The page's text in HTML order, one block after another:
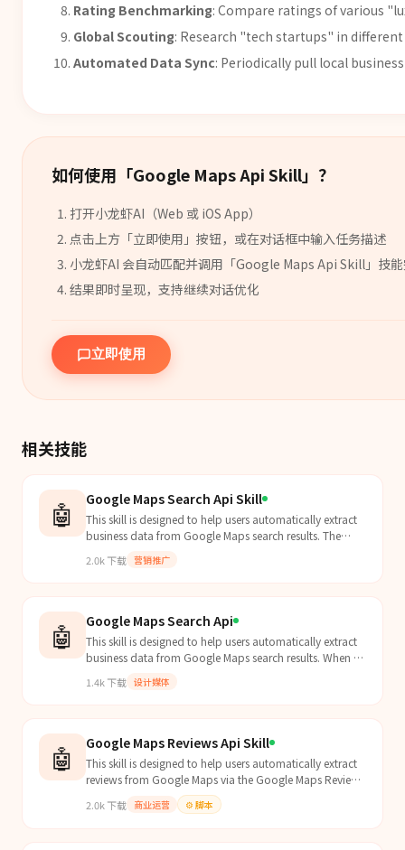
Rating Benchmarking: Compare ratings of various
Global Scouting: Research "tech startups" in
Automated Data Sync: Periodically pull local
如何使用「Google Maps Api Skill」？
打开小龙虾AI（Web 或 iOS App）
点击上方「立即使用」按钮，或在对话框中输入任务描述
小龙虾AI 会自动匹配并调用「Google Maps Api Skill 」 技能
结果即时呈现，支持继续对话优化
立即使用
相关技能
🤖 Google Maps Search Api Skill
This skill is designed to help users automatically extract
business data from Google Maps search results. The
2.0k下载 营销推广
🤖 Google Maps Search Api
This skill is designed to help users automatically extract
business data from Google Maps search results. When a
dental clinics," or "extract business leads from Google
Maps," the agent should proactively apply this skill.
1.4k下载 设计媒体
🤖 Google Maps Reviews Api Skill
This skill is designed to help users automatically extract
reviews from Google Maps via the Google Maps Reviews
API. Agent should proactively apply this skil...
2.0k下载 商业运营 ⚙️ 脚本